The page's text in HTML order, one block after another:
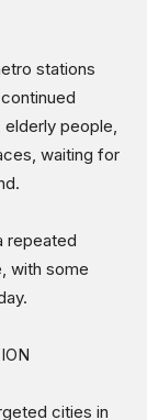
stations
elderly people,
waiting for
repeated
with some
cities in